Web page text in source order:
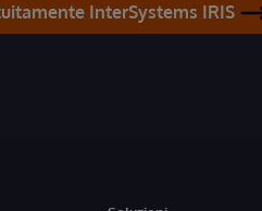
InterSystems IRIS